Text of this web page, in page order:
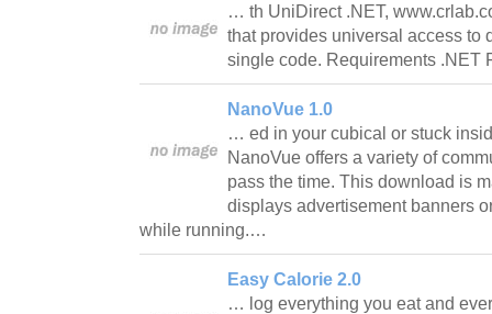
… th UniDirect .NET,
that provides universal access to
single code. Requirements
NanoVue 1.0
… ed in your cubical or stuck
NanoVue offers a variety of
pass the time. This download is
displays advertisement banners
while running.…
Easy Calorie 2.0
… log everything you eat and